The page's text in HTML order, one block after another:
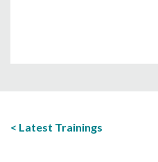
Latest Trainings